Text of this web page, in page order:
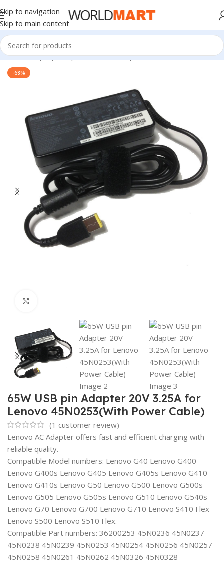
Skip to navigation
Skip to main content
Home/Laptop Adapter/Lenovo Adapters
-68%
65W USB pin Adapter 20V 3.25A for
Lenovo 45N0253(With Power Cable)
(1 customer review)
Lenovo AC Adapter offers fast and efficient charging with
reliable quality.
Compatible Model numbers: Lenovo G40 Lenovo G400
Lenovo G400s Lenovo G405 Lenovo G405s Lenovo G410
Lenovo G410s Lenovo G50 Lenovo G500 Lenovo G500s
Lenovo G505 Lenovo G505s Lenovo G510 Lenovo G540s
Lenovo G70 Lenovo G700 Lenovo G710 Lenovo S410 Flex
Lenovo S500 Lenovo S510 Flex.
Compatible Part numbers: 36200253 45N0236 45N0237
45N0238 45N0239 45N0253 45N0254 45N0256 45N0257
45N0258 45N0261 45N0262 45N0326 45N0328